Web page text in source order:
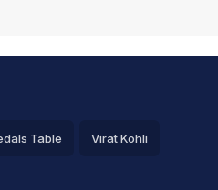
Table Virat Kohli